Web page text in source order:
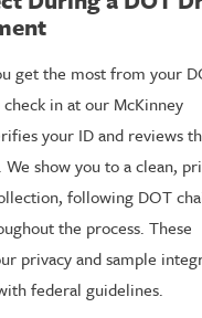
get the most from your
in at our McKinney
your ID and reviews
show you to a clean,
following DOT
the process. These
privacy and sample
federal guidelines.